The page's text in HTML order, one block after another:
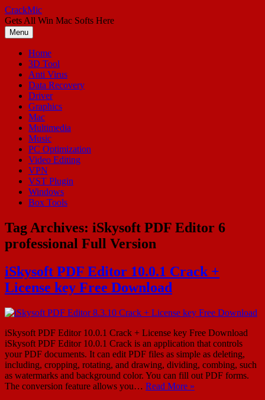
Skip
to
content
CrackMic
Gets All Win Mac Softs Here
Menu
Home
3D Tool
Anti Virus
Data Recovery
Driver
Graphics
Mac
Multimedia
Music
PC Optimization
Video Editing
VPN
VST Plugin
Windows
Box Tools
Tag Archives: iSkysoft PDF Editor 6
professional Full Version
iSkysoft PDF Editor 10.0.1 Crack +
License key Free Download
iSkysoft PDF Editor 10.0.1 Crack + License key Free Download
iSkysoft PDF Editor 10.0.1 Crack is an application that controls
your PDF documents. It can edit PDF files as simple as deleting,
including, cropping, rotating, and drawing, dividing, combing, such
as watermarks and background color. You can fill out PDF forms.
The conversion feature allows you… Read More »